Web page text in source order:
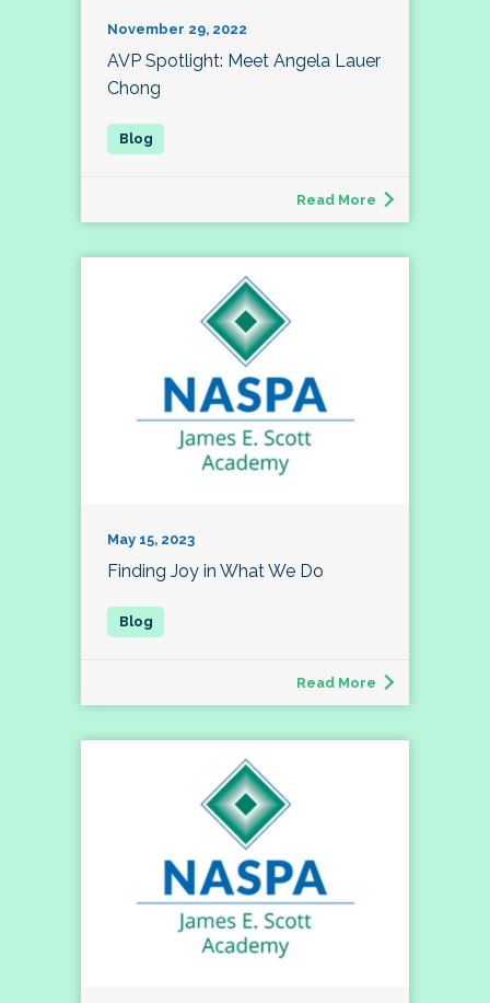
November 29, 2022
AVP Spotlight: Meet Angela Lauer
Chong
Read More
May 15, 2023
Finding Joy in What We Do
Read More